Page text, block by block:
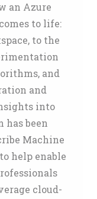
an Azure
to life:
to the
and
and
into
has been
Machine
help enable
cloud-